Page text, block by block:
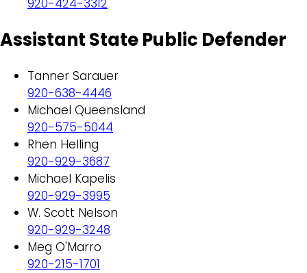
920-424-3312
Assistant State Public Defender
Tanner Sarauer
920-638-4446
Michael Queensland
920-575-5044
Rhen Helling
920-929-3687
Michael Kapelis
920-929-3995
W. Scott Nelson
920-929-3248
Meg O'Marro
920-215-1701